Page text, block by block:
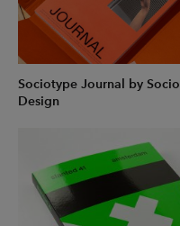
Sociotype Journal by Socio
Design